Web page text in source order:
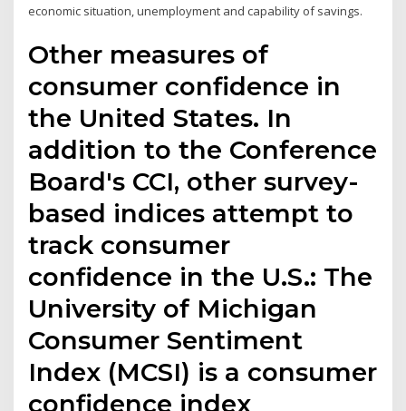
economic situation, unemployment and capability of savings.
Other measures of
consumer confidence in
the United States. In
addition to the Conference
Board's CCI, other survey-
based indices attempt to
track consumer
confidence in the U.S.: The
University of Michigan
Consumer Sentiment
Index (MCSI) is a consumer
confidence index